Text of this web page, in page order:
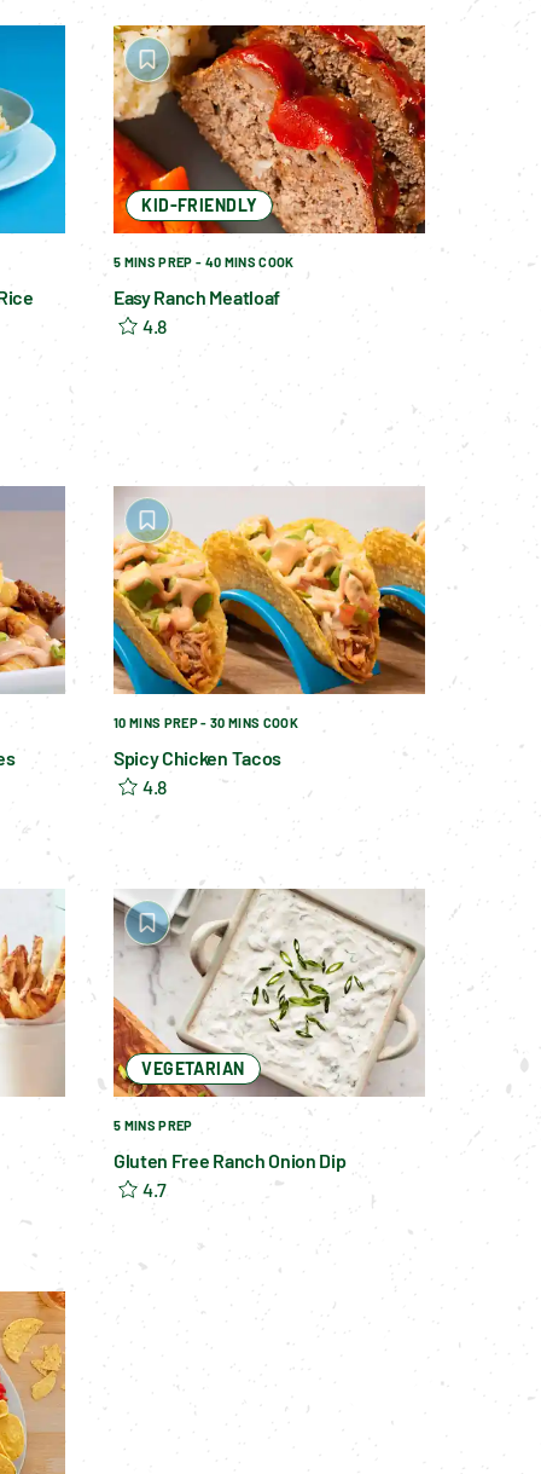
5 MINS PREP - 40 MINS COOK
Easy Ranch Meatloaf
4.8
KID-FRIENDLY
10 MINS PREP - 30 MINS COOK
Spicy Chicken Tacos
4.8
5 MINS PREP
Gluten Free Ranch Onion Dip
4.7
VEGETARIAN